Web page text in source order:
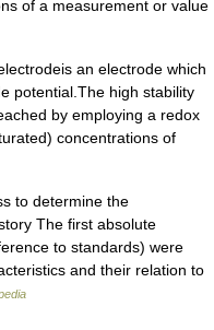
of a measurement or value
an electrode which
potential.The high stability
by employing a redox
concentrations of
to determine the
The first absolute
to standards) were
and their relation to